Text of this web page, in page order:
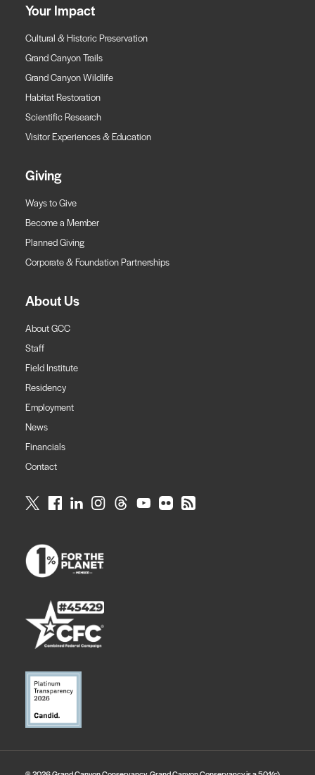
Your Impact
Cultural & Historic Preservation
Grand Canyon Trails
Grand Canyon Wildlife
Habitat Restoration
Scientific Research
Visitor Experiences & Education
Giving
Ways to Give
Become a Member
Planned Giving
Corporate & Foundation Partnerships
About Us
About GCC
Staff
Field Institute
Residency
Employment
News
Financials
Contact